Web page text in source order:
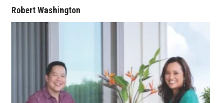
Robert Washington